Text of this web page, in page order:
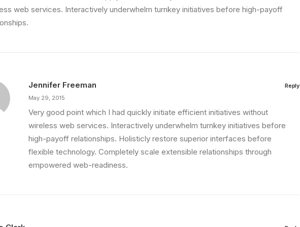
web services. Interactively underwhelm turnkey initiatives before high-payoff
Jennifer Freeman
May 29, 2015
Very good point which I had quickly initiate efficient initiatives without
wireless web services. Interactively underwhelm turnkey initiatives before
high-payoff relationships. Holisticly restore superior interfaces before
flexible technology. Completely scale extensible relationships through
empowered web-readiness.
Reply